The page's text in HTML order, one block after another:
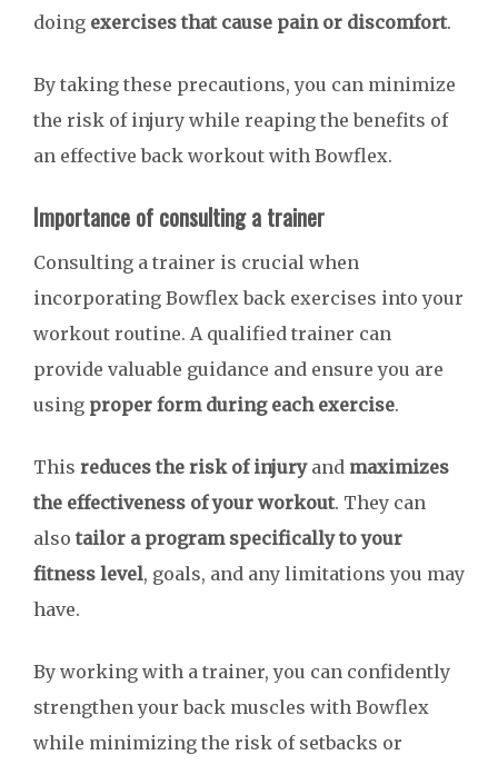
doing exercises that cause pain or discomfort.
By taking these precautions, you can minimize
the risk of injury while reaping the benefits of
an effective back workout with Bowflex.
Importance of consulting a trainer
Consulting a trainer is crucial when
incorporating Bowflex back exercises into your
workout routine. A qualified trainer can
provide valuable guidance and ensure you are
using proper form during each exercise.
This reduces the risk of injuryand maximizes
the effectiveness of your workout. They can
alsotailor a program specifically to your
fitness level, goals, and any limitations you may
have.
By working with a trainer, you can confidently
strengthen your back muscles with Bowflex
while minimizing the risk of setbacks or